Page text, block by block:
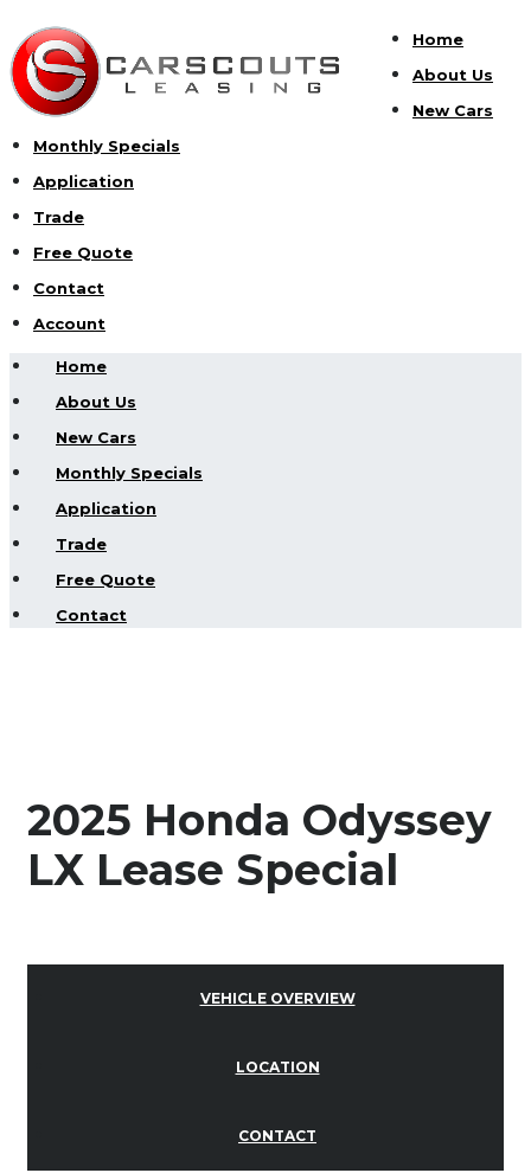
Home
About Us
New Cars
Monthly Specials
Application
Trade
Free Quote
Contact
Account
Home
About Us
New Cars
Monthly Specials
Application
Trade
Free Quote
Contact
2025 Honda Odyssey
LX Lease Special
VEHICLE OVERVIEW
LOCATION
CONTACT